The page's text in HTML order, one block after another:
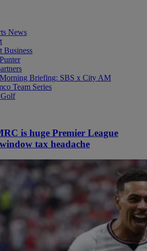
News
Business
Briefing: SBS x City AM
Team Series
is huge Premier League
tax headache